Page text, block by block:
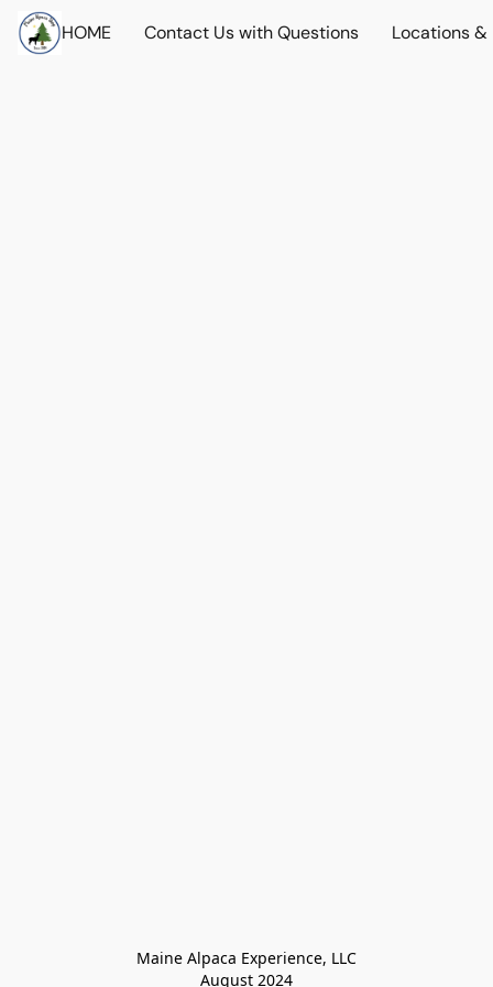
HOME Contact Us with Questions Locations &
Maine Alpaca Experience, LLC
August 2024